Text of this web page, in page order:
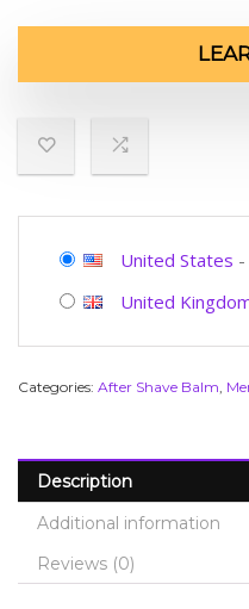
United States -
United
Categories: After Shave Balm
Description
Additional information
Reviews (0)